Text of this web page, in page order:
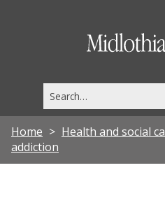
this
site
Home Health and social
addiction